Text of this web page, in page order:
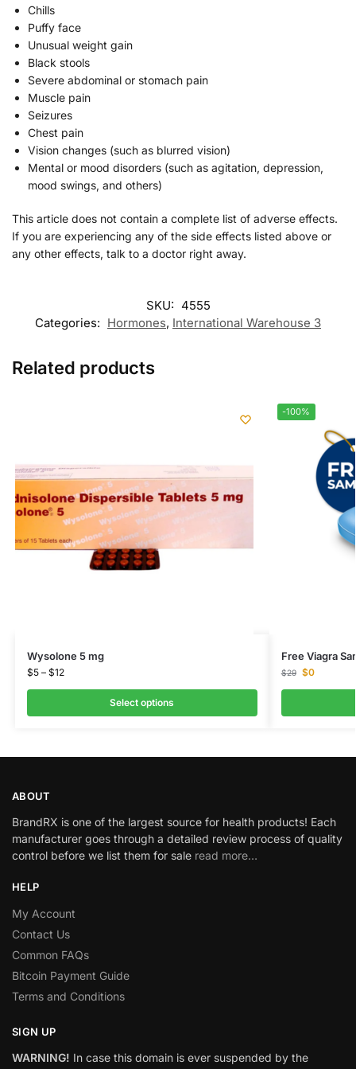
Chills
Puffy face
Unusual weight gain
Black stools
Severe abdominal or stomach pain
Muscle pain
Seizures
Chest pain
Vision changes (such as blurred vision)
Mental or mood disorders (such as agitation, depression,
mood swings, and others)
This article does not contain a complete list of adverse effects.
If you are experiencing any of the side effects listed above or
any other effects, talk to a doctor right away.
SKU: 4555
Categories: Hormones, International Warehouse 3
Related products
Wysolone 5 mg
$5 – $12
Select options
-100%
Free Viagra
$29 $0
ABOUT
BrandRX is one of the largest source for health products! Each
manufacturer goes through a detailed review process of quality
control before we list them for sale read more…
HELP
My Account
Contact Us
Common FAQs
Bitcoin Payment Guide
Terms and Conditions
SIGN UP
WARNING! In case this domain is ever suspended by the